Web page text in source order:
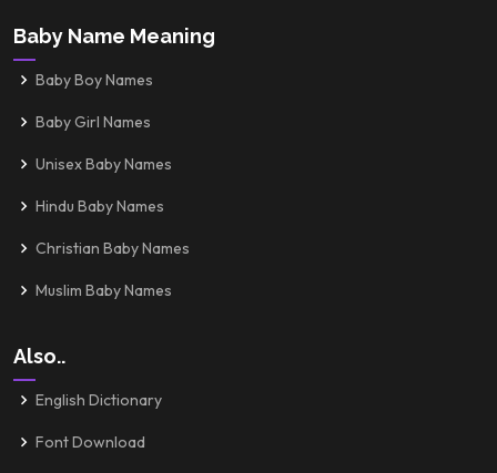
Baby Name Meaning
Baby Boy Names
Baby Girl Names
Unisex Baby Names
Hindu Baby Names
Christian Baby Names
Muslim Baby Names
Also..
English Dictionary
Font Download